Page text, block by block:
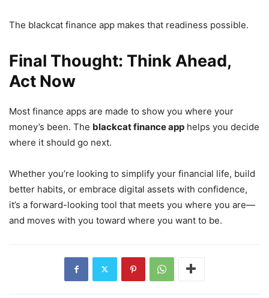
The blackcat finance app makes that readiness possible.
Final Thought: Think Ahead,
Act Now
Most finance apps are made to show you where your
money’s been. The blackcat finance app helps you decide
where it should go next.
Whether you’re looking to simplify your financial life, build
better habits, or embrace digital assets with confidence,
it’s a forward-looking tool that meets you where you are—
and moves with you toward where you want to be.